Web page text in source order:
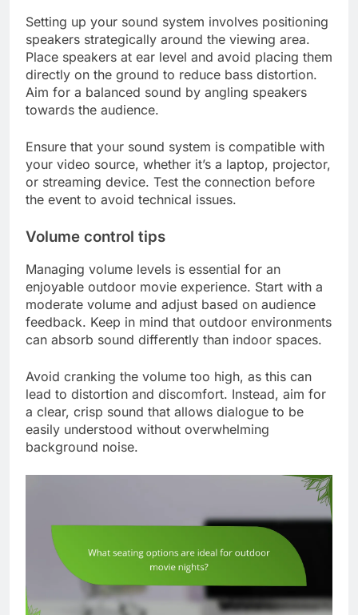
Setting up your sound system involves positioning
speakers strategically around the viewing area.
Place speakers at ear level and avoid placing them
directly on the ground to reduce bass distortion.
Aim for a balanced sound by angling speakers
towards the audience.
Ensure that your sound system is compatible with
your video source, whether it’s a laptop, projector,
or streaming device. Test the connection before
the event to avoid technical issues.
Volume control tips
Managing volume levels is essential for an
enjoyable outdoor movie experience. Start with a
moderate volume and adjust based on audience
feedback. Keep in mind that outdoor environments
can absorb sound differently than indoor spaces.
Avoid cranking the volume too high, as this can
lead to distortion and discomfort. Instead, aim for
a clear, crisp sound that allows dialogue to be
easily understood without overwhelming
background noise.